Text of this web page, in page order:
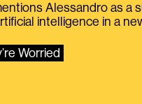
Alessandro as a
intelligence in a
Worried